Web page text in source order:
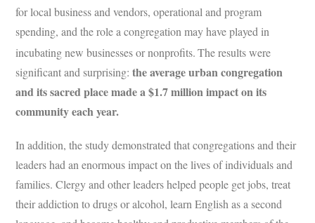
for local business and vendors, operational and program
spending, and the role a congregation may have played in
incubating new businesses or nonprofits. The results were
significant and surprising:the average urban congregation
and its sacred place made a $1.7 million impact on its
community each year.
In addition, the study demonstrated that congregations and their
leaders had an enormous impact on the lives of individuals and
families. Clergy and other leaders helped people get jobs, treat
their addiction to drugs or alcohol, learn English as a second